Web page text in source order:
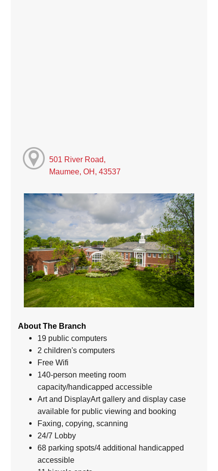
501 River Road,
Maumee, OH, 43537
About The Branch
19 public computers
2 children's computers
Free Wifi
140-person meeting room
capacity/handicapped accessible
Art and DisplayArt gallery and display case
available for public viewing and booking
Faxing, copying, scanning
24/7 Lobby
68 parking spots/4 additional handicapped
accessible